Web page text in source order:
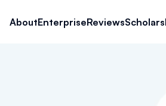
AboutEnterpriseReviews